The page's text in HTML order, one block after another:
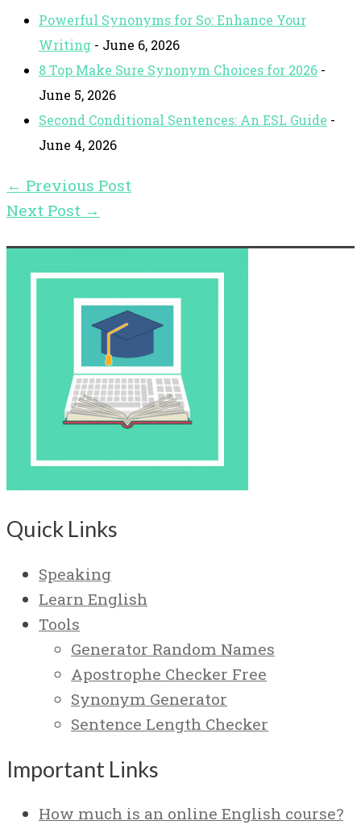
Powerful Synonyms for So: Enhance Your
Writing - June 6, 2026
8 Top Make Sure Synonym Choices for 2026 -
June 5, 2026
Second Conditional Sentences: An ESL Guide -
June 4, 2026
← Previous Post
Next Post →
Quick Links
Speaking
Learn English
Tools
Generator Random Names
Apostrophe Checker Free
Synonym Generator
Sentence Length Checker
Important Links
How much is an online English course?